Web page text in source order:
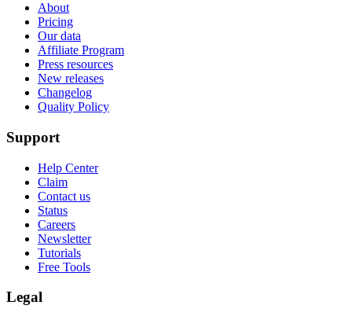
About
Pricing
Our data
Affiliate Program
Press resources
New releases
Changelog
Quality Policy
Support
Help Center
Claim
Contact us
Status
Careers
Newsletter
Tutorials
Free Tools
Legal